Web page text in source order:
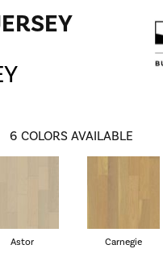
6 COLORS AVAILABLE
Astor Carnegie